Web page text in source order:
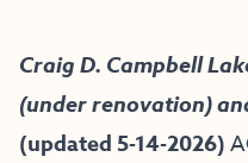
Craig D. Campbell
(under renovation)
(updated 5-14-2026)